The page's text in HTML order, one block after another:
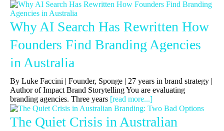
Why AI Search Has Rewritten How
Founders Find Branding Agencies
in Australia
By Luke Faccini | Founder, Sponge | 27 years in brand strategy |
Author of Impact Brand Storytelling You are evaluating
branding agencies. Three years [read more...]
The Quiet Crisis in Australian